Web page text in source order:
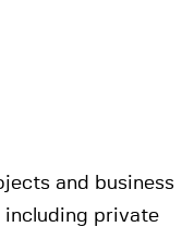
and business
including private